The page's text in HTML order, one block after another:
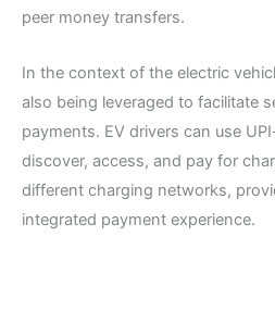
peer money transfers.
In the context of the electric
also being leveraged to facilitate
payments. EV drivers can use
discover, access, and pay for
different charging networks,
integrated payment experience.